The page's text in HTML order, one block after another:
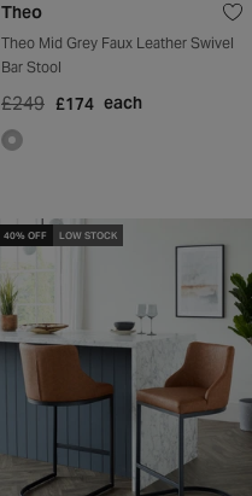
Theo
Theo Mid Grey Faux Leather Swivel
Bar Stool
£249 £174 each
40% OFF LOW STOCK